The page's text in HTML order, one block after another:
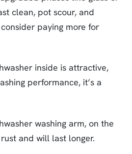
clean, pot scour, and
paying more for
inside is attractive,
performance, it’s a
washing arm, on the
and will last longer.